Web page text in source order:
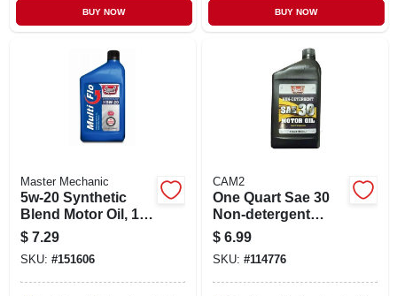
BUY NOW BUY NOW
Master Mechanic
5w-20 Synthetic
Blend Motor Oil, 1
Quart - Advanced
Engine Protection
$ 7.29
SKU: #151606
CAM2
One Quart Sae 30
Non-detergent
Motor Oil
$ 6.99
SKU: #114776